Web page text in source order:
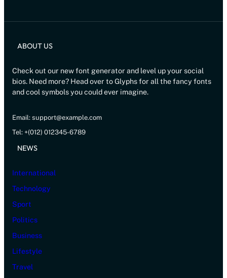
ABOUT US
Check out our new font generator and level up your social
bios. Need more? Head over to Glyphs for all the fancy fonts
and cool symbols you could ever imagine.
Email: support@example.com
Tel: +(012) 012345-6789
NEWS
International
Technology
Sport
Politics
Business
Lifestyle
Travel